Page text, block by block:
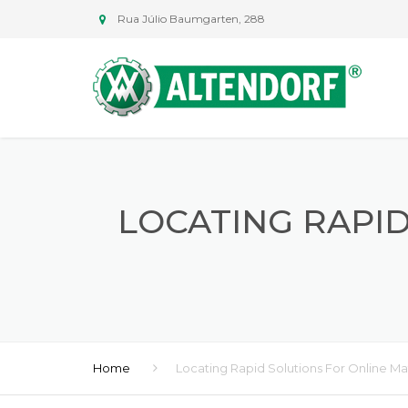
Rua Júlio Baumgarten, 288
LOCATING
Home Locating Rapid Solutions For Online